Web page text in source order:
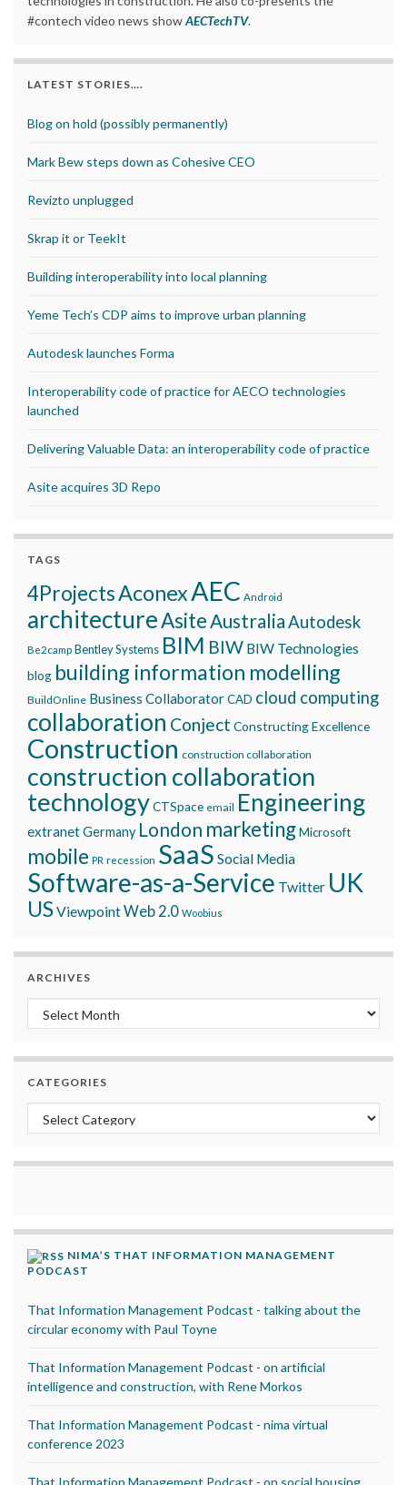
#contech video news showAECTechTV.
LATEST STORIES….
Blog on hold (possibly permanently)
Mark Bew steps down as Cohesive CEO
Revizto unplugged
Skrap it or TeekIt
Building interoperability into local planning
Yeme Tech’s CDP aims to improve urban planning
Autodesk launches Forma
Interoperability code of practice for AECO technologies
launched
Delivering Valuable Data: an interoperability code of practice
Asite acquires 3D Repo
TAGS
4ProjectsAconexAEC Android
architectureAsiteAustraliaAutodesk
Be2camp Bentley Systems BIM BIW BIW Technologies
blog building information modelling
BuildOnline Business CollaboratorCAD cloud computing
collaboration Conject Constructing Excellence
Construction construction collaboration
construction collaboration
technologyCTSpace email Engineering
extranetGermany London marketingMicrosoft
mobile PR recession SaaS Social Media
Software-as-a-Service Twitter UK
USViewpointWeb 2.0 Woobius
ARCHIVES
Archives
CATEGORIES
Categories
NIMA’S THAT INFORMATION MANAGEMENT
PODCAST
That Information Management Podcast - talking about the
circular economy with Paul Toyne
That Information Management Podcast - on artificial
intelligence and construction, with Rene Morkos
That Information Management Podcast - nima virtual
conference 2023